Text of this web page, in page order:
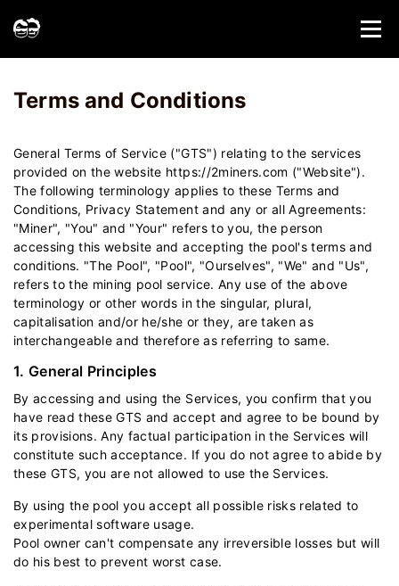
Terms and Conditions
General Terms of Service ("GTS") relating to the services
provided on the website https://2miners.com ("Website").
The following terminology applies to these Terms and
Conditions, Privacy Statement and any or all Agreements:
"Miner", "You" and "Your" refers to you, the person
accessing this website and accepting the pool's terms and
conditions. "The Pool", "Pool", "Ourselves", "We" and "Us",
refers to the mining pool service. Any use of the above
terminology or other words in the singular, plural,
capitalisation and/or he/she or they, are taken as
interchangeable and therefore as referring to same.
1. General Principles
By accessing and using the Services, you confirm that you
have read these GTS and accept and agree to be bound by
its provisions. Any factual participation in the Services will
constitute such acceptance. If you do not agree to abide by
these GTS, you are not allowed to use the Services.
By using the pool you accept all possible risks related to
experimental software usage.
Pool owner can't compensate any irreversible losses but will
do his best to prevent worst case.